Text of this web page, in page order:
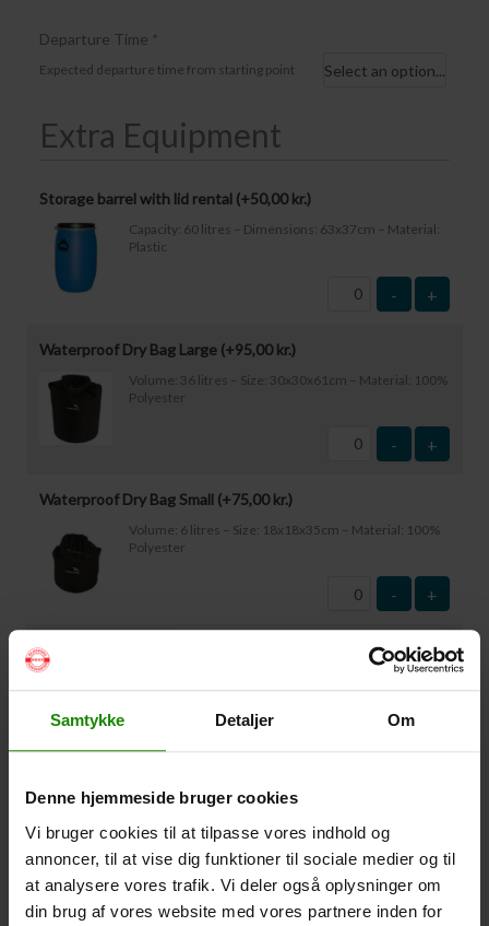
Samtykke Detaljer Om
Denne hjemmeside bruger cookies
Vi bruger cookies til at tilpasse vores indhold og
annoncer, til at vise dig funktioner til sociale medier og til
at analysere vores trafik. Vi deler også oplysninger om
din brug af vores website med vores partnere inden for
Departure Time *
Expected departure time from starting point
Extra Equipment
Storage barrel with lid rental (+50,00 kr.)
Capacity: 60 litres – Dimensions: 63x37cm – Material:
Plastic
- +
Waterproof Dry Bag Large (+95,00kr.)
Volume: 36 litres – Size: 30x30x61cm – Material: 100%
Polyester
- +
Waterproof Dry Bag Small (+75,00kr.)
Volume: 6 litres – Size: 18x18x35cm – Material: 100%
Polyester
- +
Waterproof Smartphone Case (+
Tent – Grand Canyon Topeka 4 (+750,00
Capacity: 4 persons – Click the image to see tent
- +